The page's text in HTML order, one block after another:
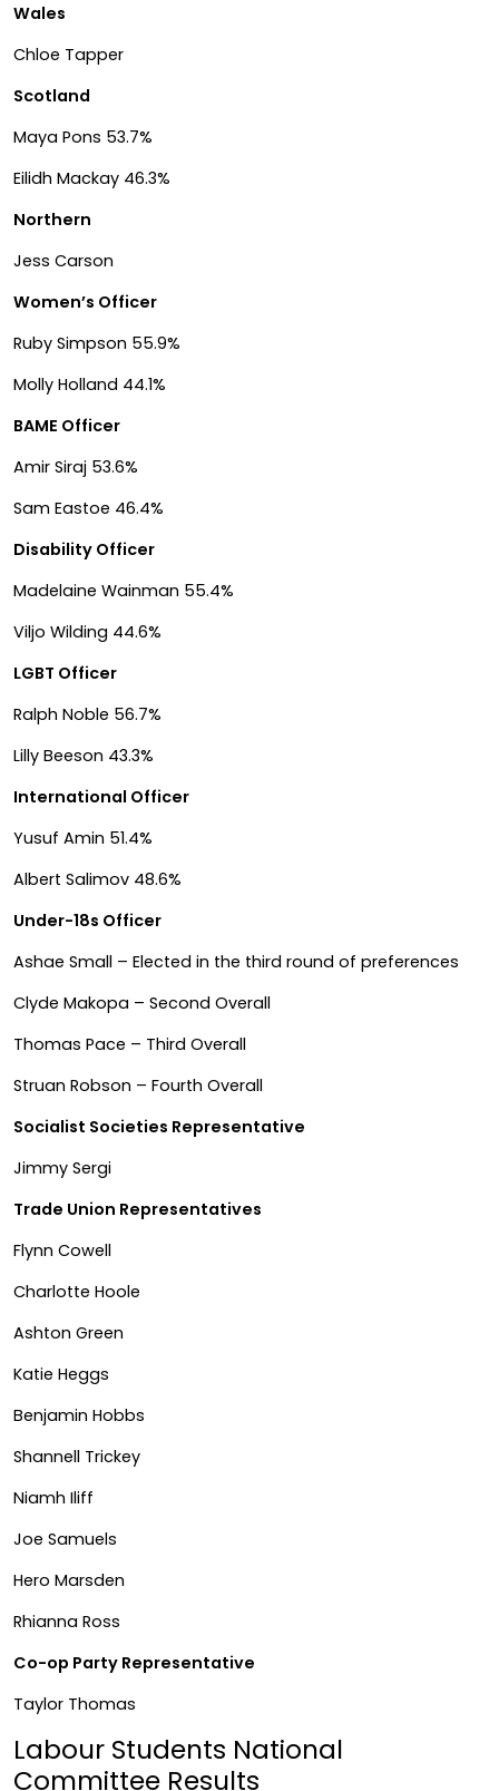
Wales
Chloe Tapper
Scotland
Maya Pons 53.7%
Eilidh Mackay 46.3%
Northern
Jess Carson
Women’s Officer
Ruby Simpson 55.9%
Molly Holland 44.1%
BAME Officer
Amir Siraj 53.6%
Sam Eastoe 46.4%
Disability Officer
Madelaine Wainman 55.4%
Viljo Wilding 44.6%
LGBT Officer
Ralph Noble 56.7%
Lilly Beeson 43.3%
International Officer
Yusuf Amin 51.4%
Albert Salimov 48.6%
Under-18s Officer
Ashae Small – Elected in the third round of preferences
Clyde Makopa – Second Overall
Thomas Pace – Third Overall
Struan Robson – Fourth Overall
Socialist Societies Representative
Jimmy Sergi
Trade Union Representatives
Flynn Cowell
Charlotte Hoole
Ashton Green
Katie Heggs
Benjamin Hobbs
Shannell Trickey
Niamh Iliff
Joe Samuels
Hero Marsden
Rhianna Ross
Co-op Party Representative
Taylor Thomas
Labour Students National
Committee Results